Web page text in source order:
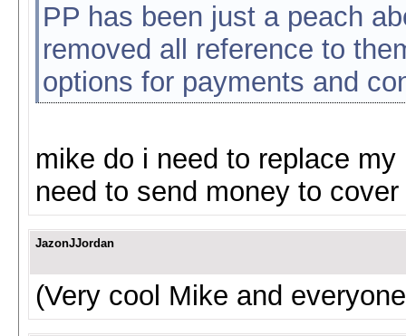
PP has been just a peach
removed all reference to
options for payments and
mike do i need to replace
need to send money to
JazonJJordan
(Very cool Mike and